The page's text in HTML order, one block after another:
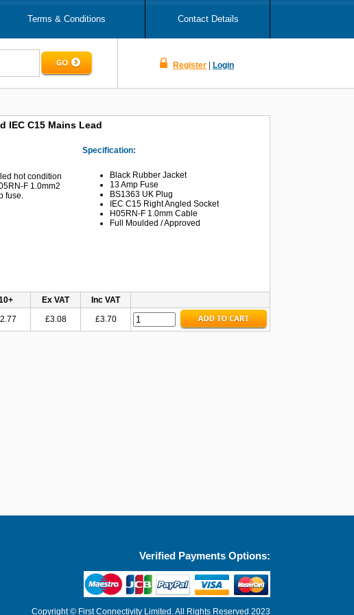
Terms & Conditions Contact Details
Register Login
IEC C15 Mains Lead
Specification:
hot condition
F 1.0mm2
fuse.
Black Rubber Jacket
13 Amp Fuse
BS1363 UK Plug
IEC C15 Right Angled Socket
H05RN-F 1.0mm Cable
Full Moulded / Approved
Ex VAT
Inc VAT
£3.08 £3.70
Verified Payments Options:
Copyright © First Connectivity Limited. All Rights Reserved 2023